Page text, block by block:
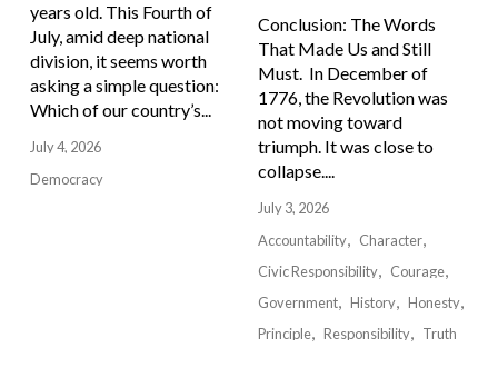
years old. This Fourth of
July, amid deep national
division, it seems worth
asking a simple question:
Which of our country’s...
July 4, 2026
Democracy
Conclusion: The Words
That Made Us and Still
Must. In December of
1776, the Revolution was
not moving toward
triumph. It was close to
collapse....
July 3, 2026
Accountability
Character
Civic Responsibility
Courage
Government
History
Honesty
Principle
Responsibility Truth